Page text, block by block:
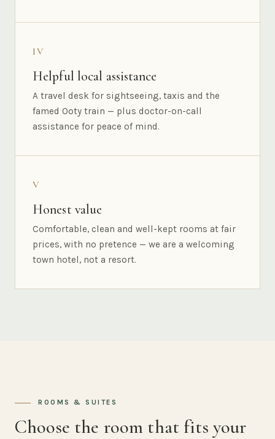
IV
Helpful local assistance
A travel desk for sightseeing, taxis and the
famed Ooty train — plus doctor-on-call
assistance for peace of mind.
V
Honest value
Comfortable, clean and well-kept rooms at fair
prices, with no pretence — we are a welcoming
town hotel, not a resort.
ROOMS & SUITES
Choose the room that fits your